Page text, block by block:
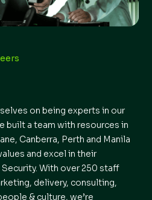
on being experts in our
built a team with resources in
Canberra, Perth and Manila
and excel in their
With over 250 staff
delivery, consulting,
& culture, we’re